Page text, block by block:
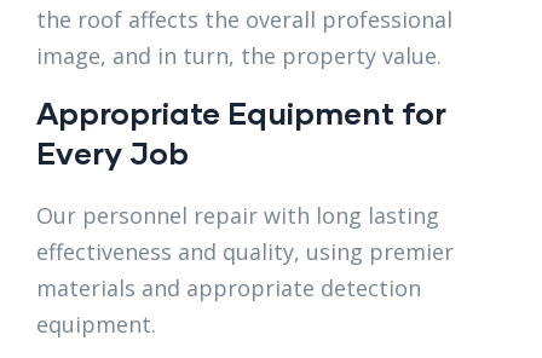
the roof affects the overall professional
image, and in turn, the property value.
Appropriate Equipment for
Every Job
Our personnel repair with long lasting
effectiveness and quality, using premier
materials and appropriate detection
equipment.